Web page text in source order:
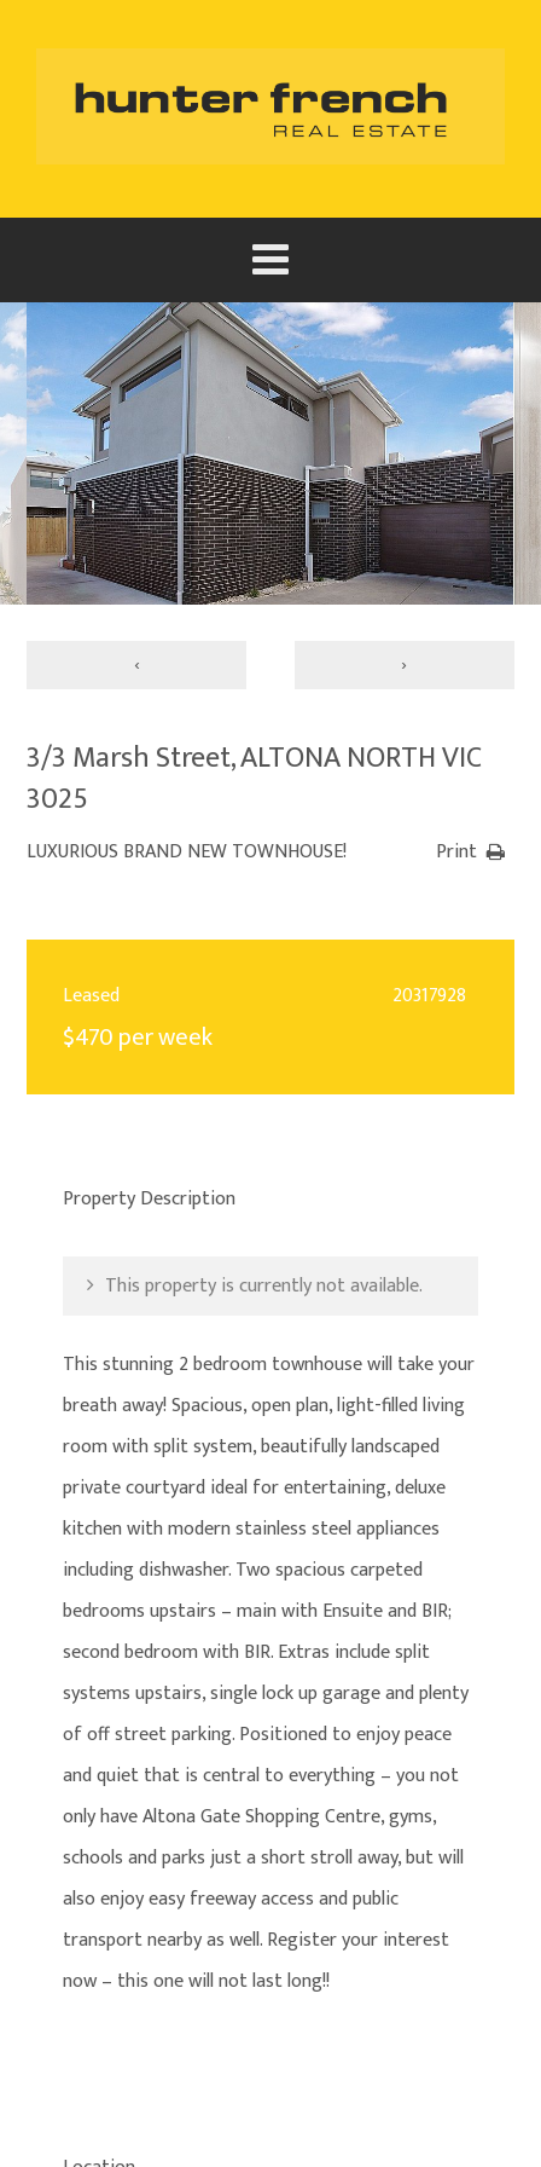
‹ ›
3/3 Marsh Street, ALTONA NORTH VIC
3025
LUXURIOUS BRAND NEW TOWNHOUSE! Print
Leased
$470 per week
20317928
Property Description
This property is currently not available.
This stunning 2 bedroom townhouse will take your
breath away! Spacious, open plan, light-filled living
room with split system, beautifully landscaped
private courtyard ideal for entertaining, deluxe
kitchen with modern stainless steel appliances
including dishwasher. Two spacious carpeted
bedrooms upstairs – main with Ensuite and BIR;
second bedroom with BIR. Extras include split
systems upstairs, single lock up garage and plenty
of off street parking. Positioned to enjoy peace
and quiet that is central to everything – you not
only have Altona Gate Shopping Centre, gyms,
schools and parks just a short stroll away, but will
also enjoy easy freeway access and public
transport nearby as well. Register your interest
now – this one will not last long!!